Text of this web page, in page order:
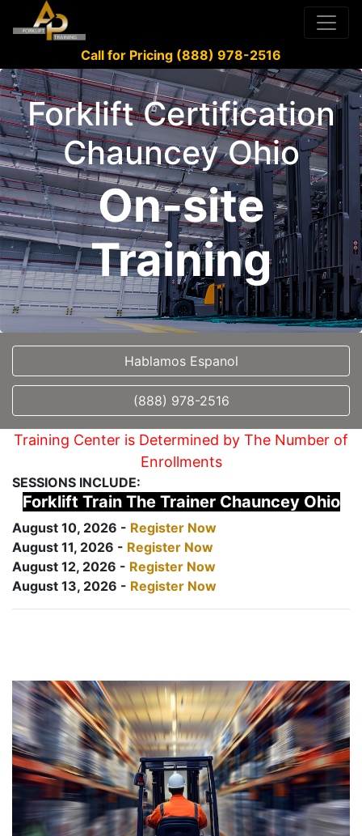
Call for Pricing (888) 978-2516
Forklift Certification
Chauncey Ohio
On-site
Training
Hablamos Espanol
(888) 978-2516
Training Center is Determined by The Number of
Enrollments
SESSIONS INCLUDE:
Forklift Train The Trainer Chauncey Ohio
August 10, 2026 - Register Now
August 11, 2026 - Register Now
August 12, 2026 - Register Now
August 13, 2026 - Register Now